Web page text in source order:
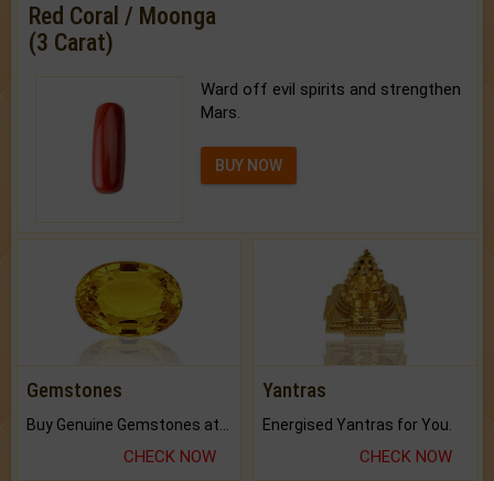
Red Coral / Moonga
(3 Carat)
Ward off evil spirits and strengthen
Mars.
BUY NOW
Gemstones
CHECK NOW
Yantras
Energised Yantras for You.
CHECK NOW